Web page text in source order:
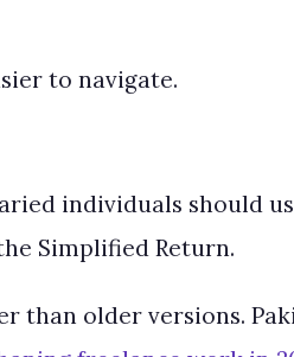
to navigate.
individuals should
Simplified Return.
than older versions.